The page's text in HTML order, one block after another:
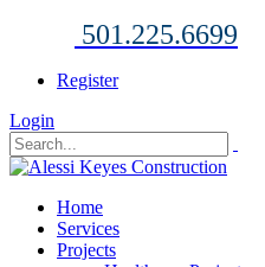
501.225.6699
Register
Login
Home
Services
Projects